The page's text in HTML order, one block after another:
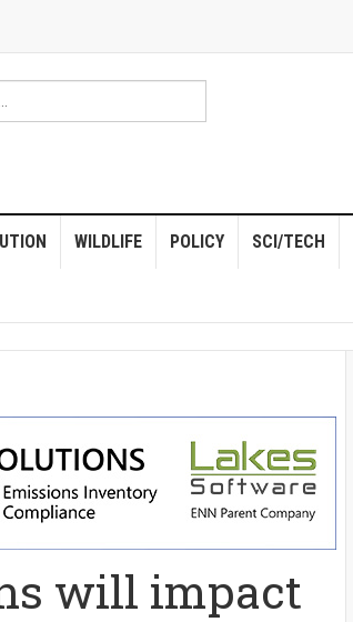
WILDLIFE POLICY SCI/TECH
will impact